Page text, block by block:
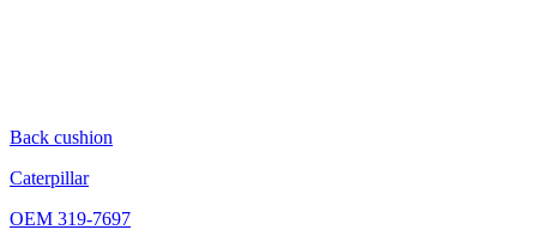
Back cushion
Caterpillar
OEM 319-7697